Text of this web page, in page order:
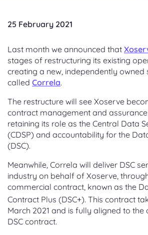
25 February 2021
Last month we announced that
stages of restructuring its existing
creating a new, independently owned
called Correla.
The restructure will see Xoserve
contract management and
retaining its role as the Central Data
(CDSP) and accountability for the
(DSC).
Meanwhile, Correla will deliver DSC
industry on behalf of Xoserve,
commercial contract, known as the
Contract Plus (DSC+). This contract
March 2021 and is fully aligned to the
DSC contract.